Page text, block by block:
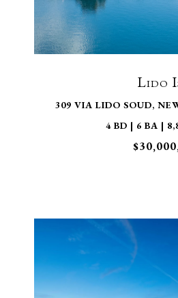
Lido
309 VIA LIDO SOUD,
4 BD | 6 BA |
VIEW